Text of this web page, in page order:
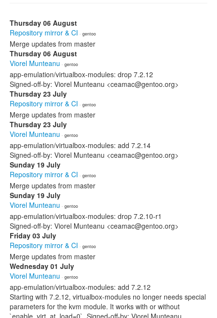
Thursday 06 August
Repository mirror & CI · gentoo
Merge updates from master
Thursday 06 August
Viorel Munteanu · gentoo
app-emulation/virtualbox-modules: drop 7.2.12
Signed-off-by: Viorel Munteanu <ceamac@gentoo.org>
Thursday 23 July
Repository mirror & CI · gentoo
Merge updates from master
Thursday 23 July
Viorel Munteanu · gentoo
app-emulation/virtualbox-modules: add 7.2.14
Signed-off-by: Viorel Munteanu <ceamac@gentoo.org>
Sunday 19 July
Repository mirror & CI · gentoo
Merge updates from master
Sunday 19 July
Viorel Munteanu · gentoo
app-emulation/virtualbox-modules: drop 7.2.10-r1
Signed-off-by: Viorel Munteanu <ceamac@gentoo.org>
Friday 03 July
Repository mirror & CI · gentoo
Merge updates from master
Wednesday 01 July
Viorel Munteanu · gentoo
app-emulation/virtualbox-modules: add 7.2.12
Starting with 7.2.12, virtualbox-modules no longer needs special
parameters for the kvm module. It works with or without
`enable_virt_at_load=0`. Signed-off-by: Viorel Munteanu